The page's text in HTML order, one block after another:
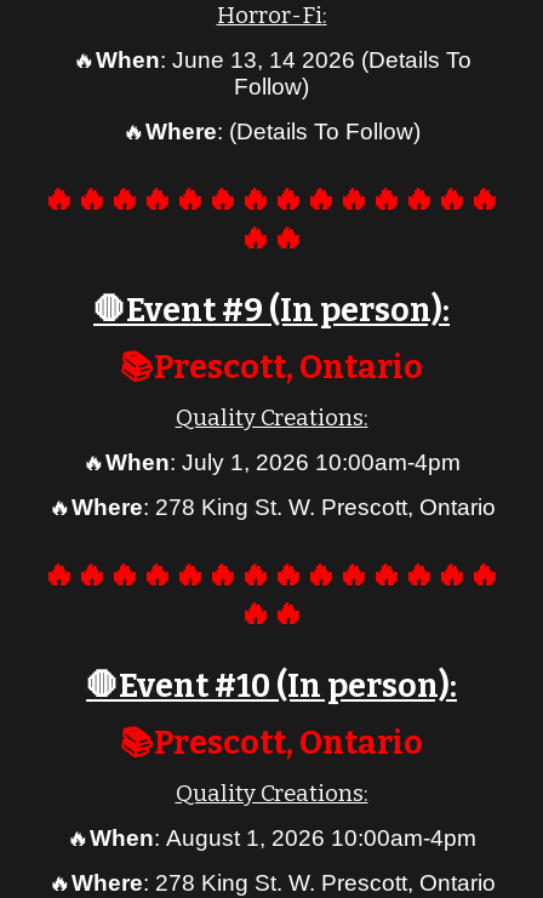
Horror-Fi:
🔥When: June 13, 14 2026 (Details To
Follow)
🔥Where: (Details To Follow)
🔥🔥🔥🔥🔥🔥🔥🔥🔥🔥🔥🔥🔥🔥
🔥🔥
🛑Event #9 (In person):
📚Prescott, Ontario
Quality Creations:
🔥When: July 1, 2026 10:00am-4pm
🔥Where: 278 King St. W. Prescott, Ontario
🔥🔥🔥🔥🔥🔥🔥🔥🔥🔥🔥🔥🔥🔥
🔥🔥
🛑Event #10 (In person):
📚Prescott, Ontario
Quality Creations:
🔥When: August 1, 2026 10:00am-4pm
🔥Where: 278 King St. W. Prescott, Ontario